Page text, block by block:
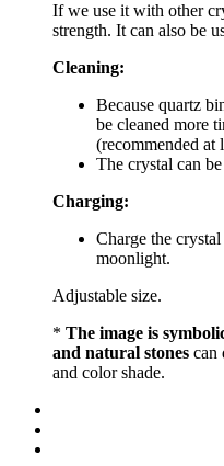
If we use it with other
strength. It can also be
Cleaning:
Because quartz
be cleaned more
(recommended at
The crystal can
Charging:
Charge the
moonlight.
Adjustable size.
* The image is
and natural stones can
and color shade.